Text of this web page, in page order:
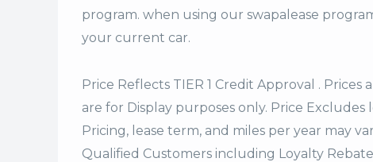
program. when using our swapalease
your current car.
Price Reflects TIER 1 Credit Approval . Prices
are for Display purposes only. Price Excludes
Pricing, lease term, and miles per year may
Qualified Customers including Loyalty